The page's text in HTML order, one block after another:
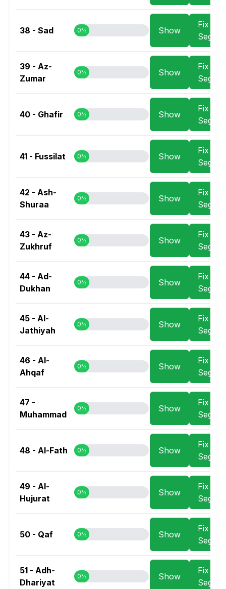
38 - Sad 0% Show
Fix
39 - Az-
Zumar
0% Show
Fix
40 - Ghafir 0% Show
Fix
41 - Fussilat 0% Show
Fix
42 - Ash-
Shuraa
0% Show
Fix
43 - Az-
Zukhruf
0% Show
Fix
44 - Ad-
Dukhan
0% Show
Fix
45 - Al-
Jathiyah
0% Show
Fix
46 - Al-
Ahqaf
0% Show
Fix
47 -
Muhammad
0% Show
Fix
48 - Al-Fath 0% Show
Fix
49 - Al-
Hujurat
0% Show
Fix
50 - Qaf 0% Show
Fix
51 - Adh-
Dhariyat
0% Show
Fix